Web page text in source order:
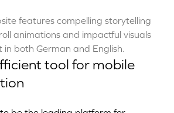
features compelling storytelling
animations and impactful visuals
both German and English.
tool for mobile